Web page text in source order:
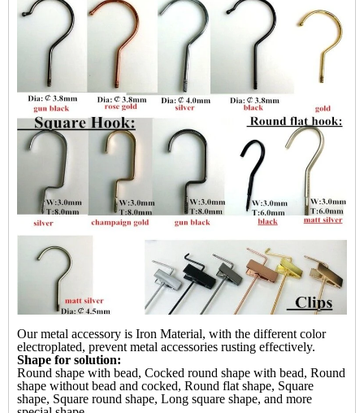
Our metal accessory is Iron Material, with the different color
electroplated, prevent metal accessories rusting effectively.
Shape for solution:
Round shape with bead, Cocked round shape with bead, Round
shape without bead and cocked, Round flat shape, Square
shape, Square round shape, Long square shape, and more